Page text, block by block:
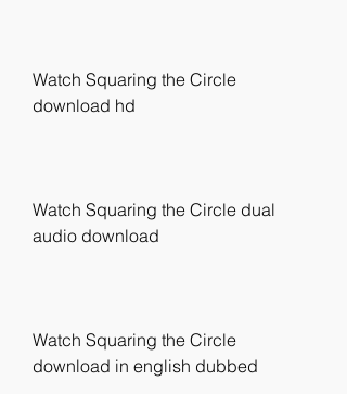
Watch Squaring the Circle
download hd
Watch Squaring the Circle dual
audio download
Watch Squaring the Circle
download in english dubbed